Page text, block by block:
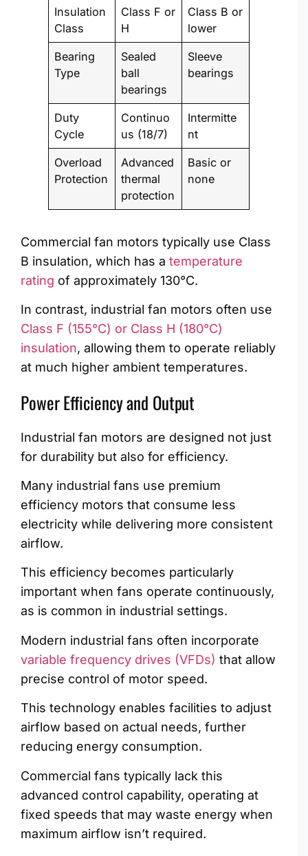
Insulation
Class
Class F or
H
Class B or
lower
Bearing
Type
Sealed
ball
bearings
Sleeve
bearings
Duty
Cycle
Continuo
us (18/7)
Intermitte
nt
Overload
Protection
Advanced
thermal
protection
Basic or
none
Commercial fan motors typically use Class
B insulation, which has a temperature
rating of approximately 130°C.
In contrast, industrial fan motors often use
Class F (155°C) or Class H (180°C)
insulation, allowing them to operate reliably
at much higher ambient temperatures.
Power Efficiency and Output
Industrial fan motors are designed not just
for durability but also for efficiency.
Many industrial fans use premium
efficiency motors that consume less
electricity while delivering more consistent
airflow.
This efficiency becomes particularly
important when fans operate continuously,
as is common in industrial settings.
Modern industrial fans often incorporate
variable frequency drives (VFDs) that allow
precise control of motor speed.
This technology enables facilities to adjust
airflow based on actual needs, further
reducing energy consumption.
Commercial fans typically lack this
advanced control capability, operating at
fixed speeds that may waste energy when
maximum airflow isn’t required.